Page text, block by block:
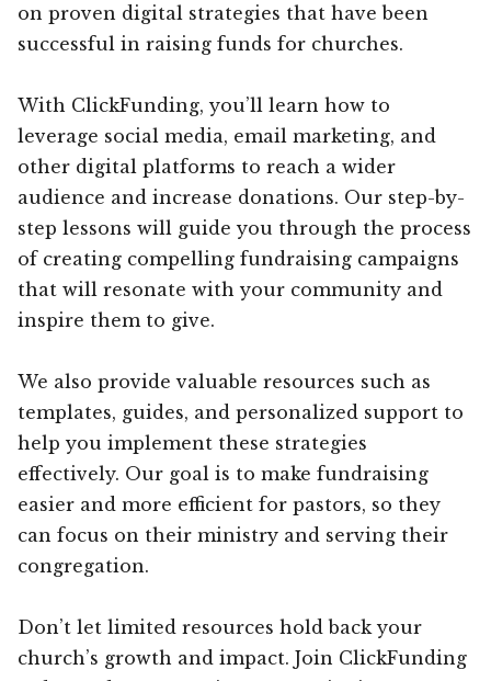
on proven digital strategies that have been
successful in raising funds for churches.
With ClickFunding, you’ll learn how to
leverage social media, email marketing, and
other digital platforms to reach a wider
audience and increase donations. Our step-by-
step lessons will guide you through the process
of creating compelling fundraising campaigns
that will resonate with your community and
inspire them to give.
We also provide valuable resources such as
templates, guides, and personalized support to
help you implement these strategies
effectively. Our goal is to make fundraising
easier and more efficient for pastors, so they
can focus on their ministry and serving their
congregation.
Don’t let limited resources hold back your
church’s growth and impact. Join ClickFunding